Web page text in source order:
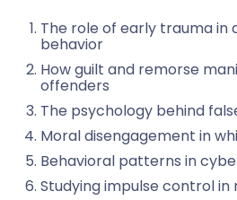
The role of early trauma in
behavior
How guilt and remorse
offenders
The psychology behind
Moral disengagement in
Behavioral patterns in
Studying impulse control